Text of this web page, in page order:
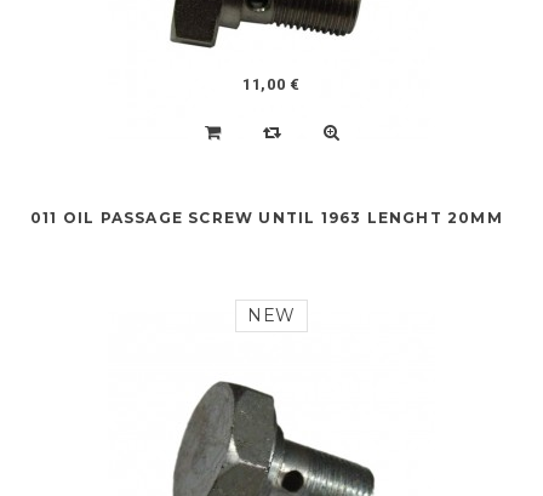
11,00 €
011 OIL PASSAGE SCREW UNTIL 1963 LENGHT 20MM
NEW